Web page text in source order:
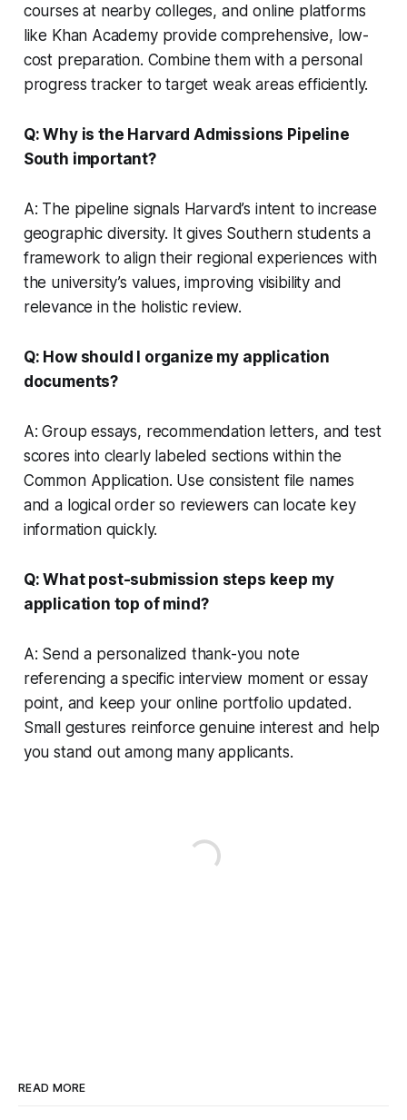
courses at nearby colleges, and online platforms
like Khan Academy provide comprehensive, low-
cost preparation. Combine them with a personal
progress tracker to target weak areas efficiently.
Q: Why is the Harvard Admissions Pipeline
South important?
A: The pipeline signals Harvard’s intent to increase
geographic diversity. It gives Southern students a
framework to align their regional experiences with
the university’s values, improving visibility and
relevance in the holistic review.
Q: How should I organize my application
documents?
A: Group essays, recommendation letters, and test
scores into clearly labeled sections within the
Common Application. Use consistent file names
and a logical order so reviewers can locate key
information quickly.
Q: What post-submission steps keep my
application top of mind?
A: Send a personalized thank-you note
referencing a specific interview moment or essay
point, and keep your online portfolio updated.
Small gestures reinforce genuine interest and help
you stand out among many applicants.
READ MORE